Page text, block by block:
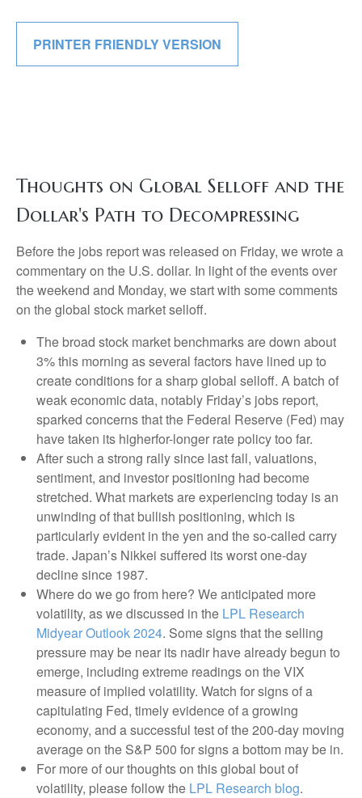
PRINTER FRIENDLY VERSION
Thoughts on Global Selloff and the
Dollar's Path to Decompressing
Before the jobs report was released on Friday, we wrote a
commentary on the U.S. dollar. In light of the events over
the weekend and Monday, we start with some comments
on the global stock market selloff.
The broad stock market benchmarks are down about
3% this morning as several factors have lined up to
create conditions for a sharp global selloff. A batch of
weak economic data, notably Friday’s jobs report,
sparked concerns that the Federal Reserve (Fed) may
have taken its higherfor-longer rate policy too far.
After such a strong rally since last fall, valuations,
sentiment, and investor positioning had become
stretched. What markets are experiencing today is an
unwinding of that bullish positioning, which is
particularly evident in the yen and the so-called carry
trade. Japan’s Nikkei suffered its worst one-day
decline since 1987.
Where do we go from here? We anticipated more
volatility, as we discussed in the LPL Research
Midyear Outlook 2024. Some signs that the selling
pressure may be near its nadir have already begun to
emerge, including extreme readings on the VIX
measure of implied volatility. Watch for signs of a
capitulating Fed, timely evidence of a growing
economy, and a successful test of the 200-day moving
average on the S&P 500 for signs a bottom may be in.
For more of our thoughts on this global bout of
volatility, please follow the LPL Research blog.